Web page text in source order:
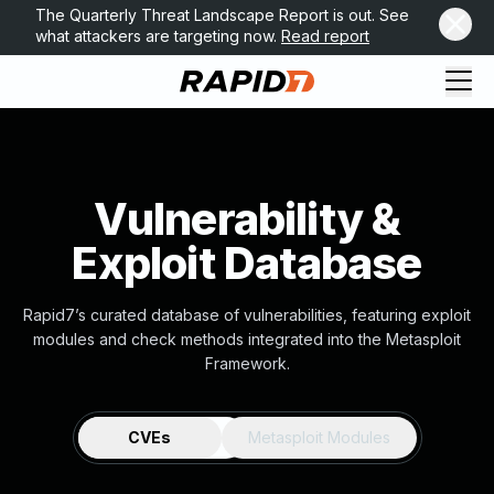
The Quarterly Threat Landscape Report is out. See
what attackers are targeting now. Read report
Vulnerability &
Exploit Database
Rapid7’s curated database of vulnerabilities, featuring exploit
modules and check methods integrated into the Metasploit
Framework.
CVEs Metasploit Modules